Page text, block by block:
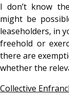
I don’t know
might be
leaseholders, in
freehold or
there are
whether the
Collective